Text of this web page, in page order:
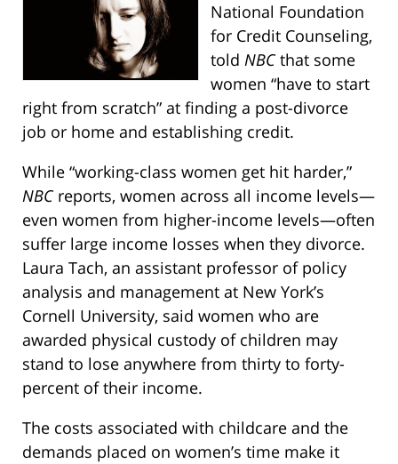
National Foundation
for Credit Counseling,
told NBCthat some
women “have to start
right from scratch” at finding a post-divorce
job or home and establishing credit.
While “working-class women get hit harder,”
NBC reports, women across all income levels—
even women from higher-income levels—often
suffer large income losses when they divorce.
Laura Tach, an assistant professor of policy
analysis and management at New York’s
Cornell University, said women who are
awarded physical custody of children may
stand to lose anywhere from thirty to forty-
percent of their income.
The costs associated with childcare and the
demands placed on women’s time make it